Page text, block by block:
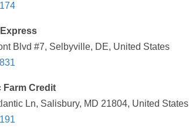
Blvd #7, Selbyville, DE, United States
Farm Credit
Ln, Salisbury, MD 21804, United States